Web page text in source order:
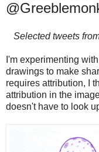
Selected tweets
I'm experimenting
drawings to make
requires attribution, I
attribution in the
doesn't have to look